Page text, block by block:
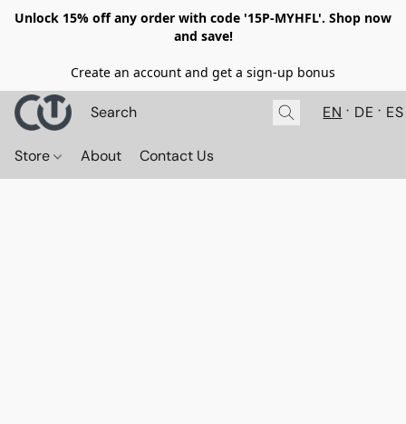
Unlock 15% off any order with code '15P-MYHFL'. Shop now
and save!
Create an account and get a sign-up bonus
EN DE ES
Store About Contact Us